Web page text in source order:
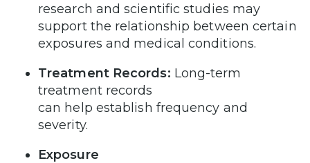
research and scientific studies may
support the relationship between certain
exposures and medical conditions.
Treatment Records: Long-term
treatment records
can help establish frequency and
severity.
Exposure